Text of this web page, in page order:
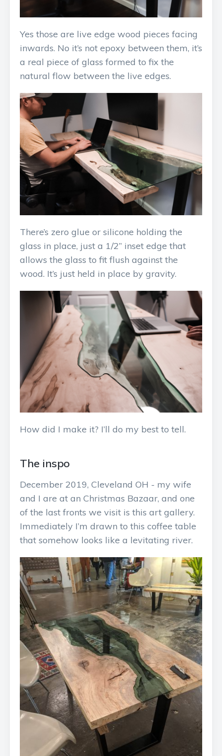
Yes those are live edge wood pieces facing
inwards. No it’s not epoxy between them, it’s
a real piece of glass formed to fix the
natural flow between the live edges.
There’s zero glue or silicone holding the
glass in place, just a 1/2” inset edge that
allows the glass to fit flush against the
wood. It’s just held in place by gravity.
How did I make it? I’ll do my best to tell.
The inspo
December 2019, Cleveland OH - my wife
and I are at an Christmas Bazaar, and one
of the last fronts we visit is this art gallery.
Immediately I’m drawn to this coffee table
that somehow looks like a levitating river.